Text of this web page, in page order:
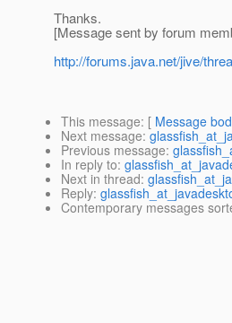
Thanks.
[Message sent by forum
http://forums.java.net/jive/
This message: [ Message
Next message:
Previous message:
In reply to:
Next in thread:
Reply:
Contemporary messages